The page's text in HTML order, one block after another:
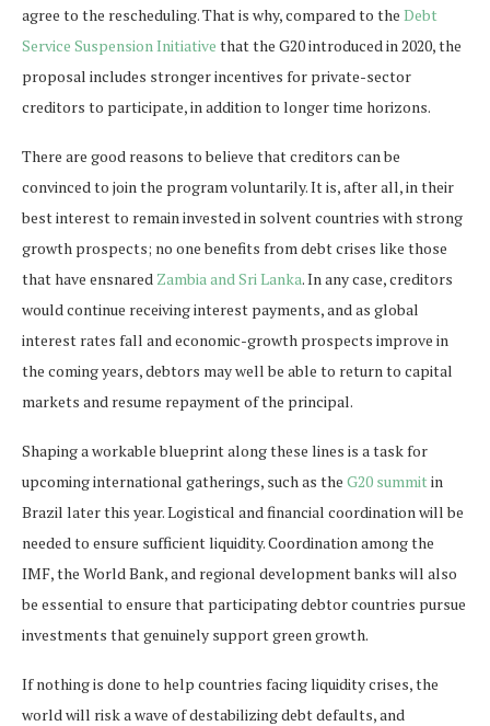
agree to the rescheduling. That is why, compared to the Debt
Service Suspension Initiative that the G20 introduced in 2020, the
proposal includes stronger incentives for private-sector
creditors to participate, in addition to longer time horizons.
There are good reasons to believe that creditors can be
convinced to join the program voluntarily. It is, after all, in their
best interest to remain invested in solvent countries with strong
growth prospects; no one benefits from debt crises like those
that have ensnared Zambia and Sri Lanka. In any case, creditors
would continue receiving interest payments, and as global
interest rates fall and economic-growth prospects improve in
the coming years, debtors may well be able to return to capital
markets and resume repayment of the principal.
Shaping a workable blueprint along these lines is a task for
upcoming international gatherings, such as the G20 summitin
Brazil later this year. Logistical and financial coordination will be
needed to ensure sufficient liquidity. Coordination among the
IMF, the World Bank, and regional development banks will also
be essential to ensure that participating debtor countries pursue
investments that genuinely support green growth.
If nothing is done to help countries facing liquidity crises, the
world will risk a wave of destabilizing debt defaults, and